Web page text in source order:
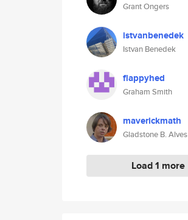
Grant Ongers
istvanbenedek
Istvan Benedek
flappyhed
Graham Smith
maverickmath
Gladstone B. Alves
Load 1 more